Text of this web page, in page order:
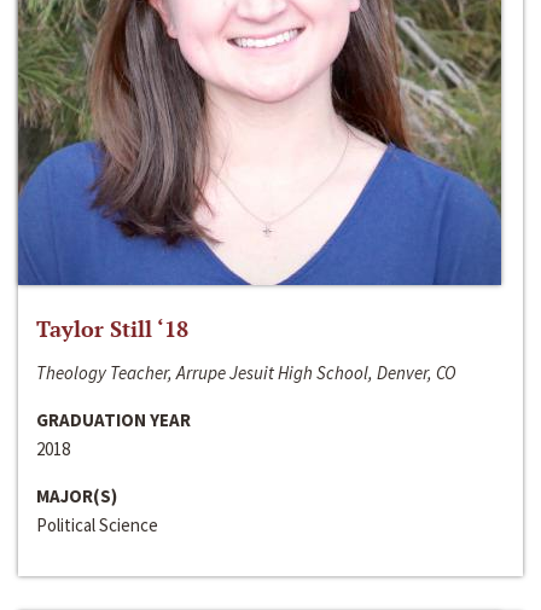
Taylor Still ‘18
Theology Teacher, Arrupe Jesuit High School, Denver, CO
GRADUATION YEAR
2018
MAJOR(S)
Political Science